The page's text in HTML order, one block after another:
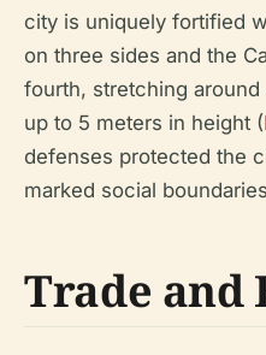
city is uniquely fortified
on three sides and the
fourth, stretching
up to 5 meters in height (
defenses protected the
marked social
Trade and